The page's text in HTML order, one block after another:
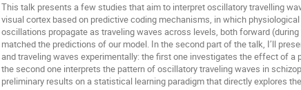
This talk presents a few studies that aim to interpret oscillatory travelling
visual cortex based on predictive coding mechanisms, in which
oscillations propagate as traveling waves across levels, both forward
matched the predictions of our model. In the second part of the talk, I’ll
and traveling waves experimentally: the first one investigates the effect of
the second one interprets the pattern of oscillatory traveling waves in
preliminary results on a statistical learning paradigm that directly explores